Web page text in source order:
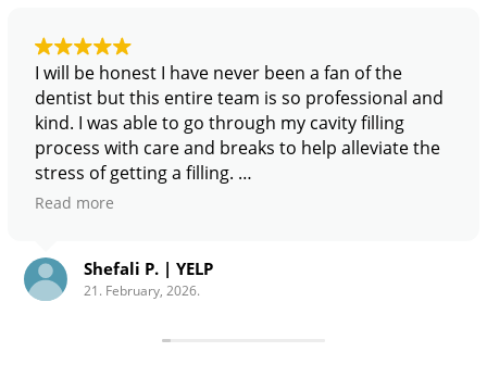
I will be honest I have never been a fan of the
dentist but this entire team is so professional and
kind. I was able to go through my cavity filling
process with care and breaks to help alleviate the
stress of getting a filling.
look into your dental insurance and get you a
treatment plan that aligns with your personal and
Read more
Shefali P. | YELP
21. February, 2026.